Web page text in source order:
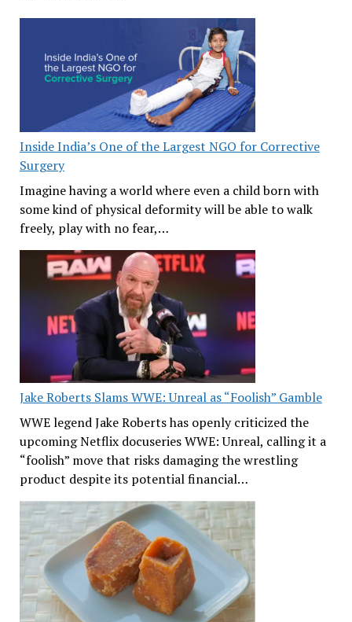
Inside India’s One of the Largest NGO for Corrective
Surgery
Imagine having a world where even a child born with
some kind of physical deformity will be able to walk
freely, play with no fear,…
Jake Roberts Slams WWE: Unreal as “Foolish” Gamble
WWE legend Jake Roberts has openly criticized the
upcoming Netflix docuseries WWE: Unreal, calling it a
“foolish” move that risks damaging the wrestling
product despite its potential financial…